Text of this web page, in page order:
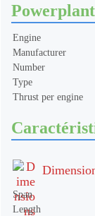
Engine
Manufacturer
Number
Type
Thrust per engine
Span
Length